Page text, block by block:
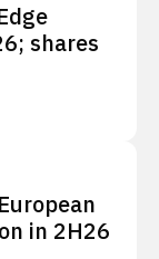
shares
in 2H26